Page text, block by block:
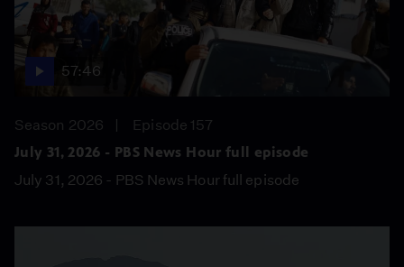
57:46
Season 2026
Episode 157
July 31, 2026 - PBS News Hour full episode
July 31, 2026 - PBS News Hour full episode